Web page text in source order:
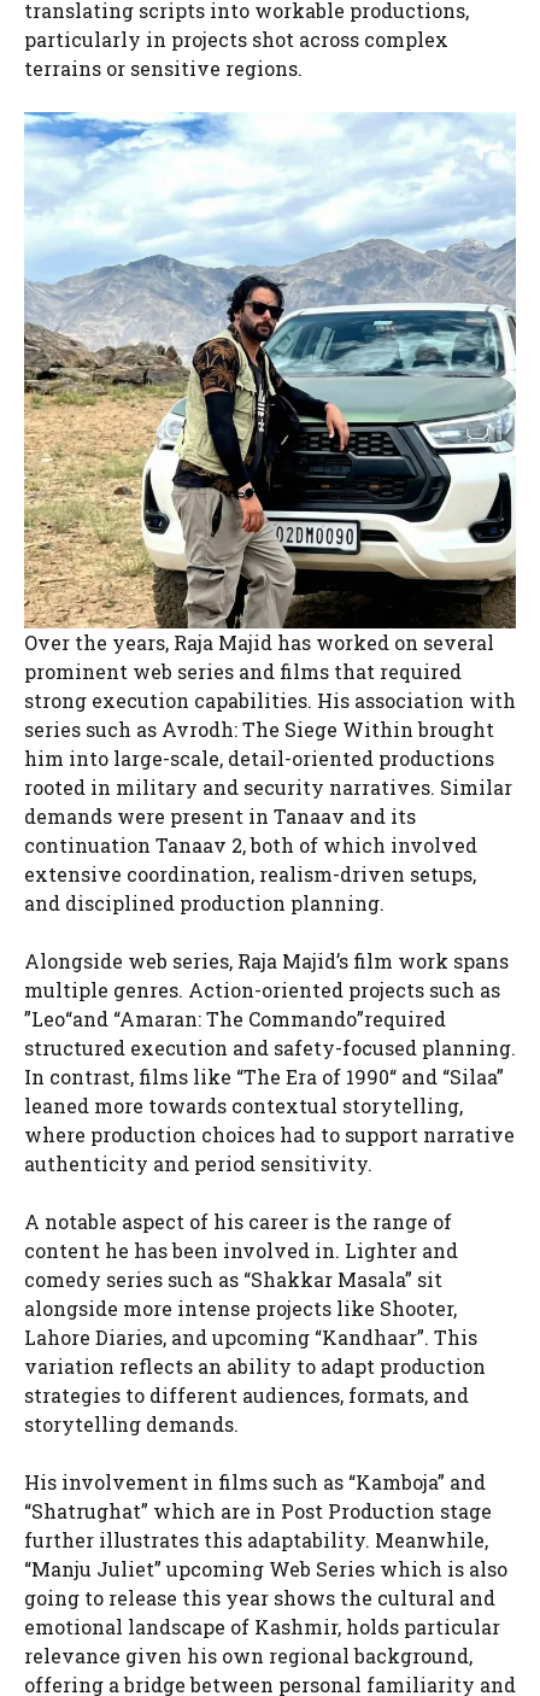
translating scripts into workable productions,
particularly in projects shot across complex
terrains or sensitive regions.
Over the years, Raja Majid has worked on several
prominent web series and films that required
strong execution capabilities. His association with
series such as Avrodh: The Siege Within brought
him into large-scale, detail-oriented productions
rooted in military and security narratives. Similar
demands were present in Tanaav and its
continuation Tanaav 2, both of which involved
extensive coordination, realism-driven setups,
and disciplined production planning.
Alongside web series, Raja Majid’s film work spans
multiple genres. Action-oriented projects such as
”Leo“and “Amaran: The Commando”required
structured execution and safety-focused planning.
In contrast, films like “The Era of 1990“ and “Silaa”
leaned more towards contextual storytelling,
where production choices had to support narrative
authenticity and period sensitivity.
A notable aspect of his career is the range of
content he has been involved in. Lighter and
comedy series such as “Shakkar Masala” sit
alongside more intense projects like Shooter,
Lahore Diaries, and upcoming “Kandhaar”. This
variation reflects an ability to adapt production
strategies to different audiences, formats, and
storytelling demands.
His involvement in films such as “Kamboja” and
“Shatrughat” which are in Post Production stage
further illustrates this adaptability. Meanwhile,
“Manju Juliet” upcoming Web Series which is also
going to release this year shows the cultural and
emotional landscape of Kashmir, holds particular
relevance given his own regional background,
offering a bridge between personal familiarity and